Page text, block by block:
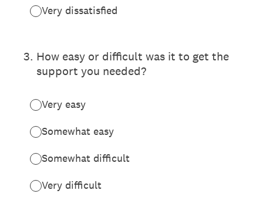
Very dissatisfied
3. How easy or difficult was it to get the
support you needed?
Very easy
Somewhat easy
Somewhat difficult
Very difficult